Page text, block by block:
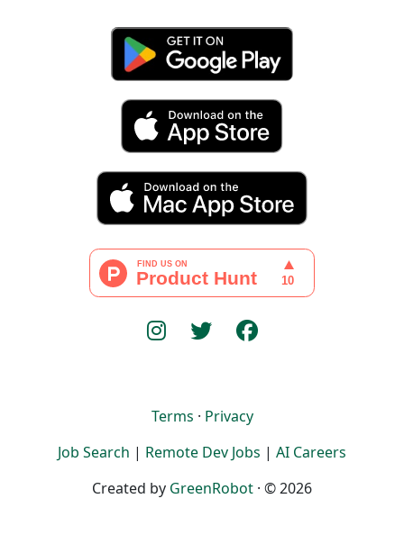
Terms · Privacy
Job Search | Remote Dev Jobs | AI Careers
Created by GreenRobot · © 2026